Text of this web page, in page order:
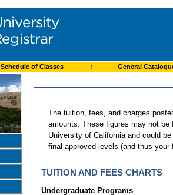
Schedule of Classes : General
The tuition, fees, and charges
amounts. These figures may not
University of California and could
final approved levels (and thus
TUITION AND FEES CHARTS
Undergraduate Programs